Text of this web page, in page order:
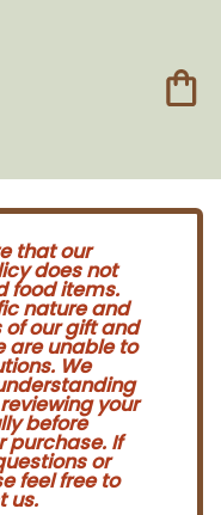
that our
does not
food items.
nature and
our gift and
are unable to
We
your
before
purchase. If
or
feel free to
us.